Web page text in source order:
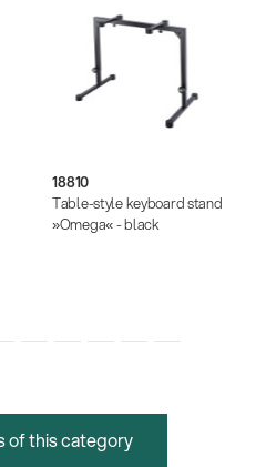
18810
Table-style keyboard stand
»Omega« - black
this category